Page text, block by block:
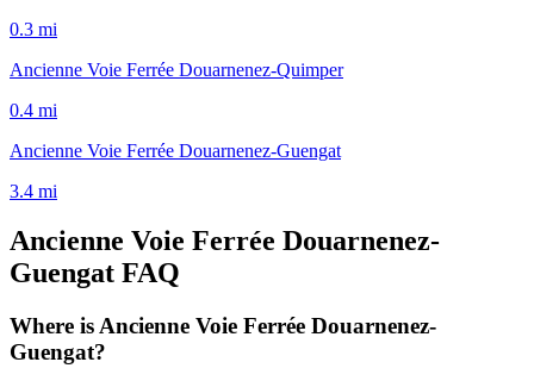
0.3 mi
Ancienne Voie Ferrée Douarnenez-Quimper
0.4 mi
Ancienne Voie Ferrée Douarnenez-Guengat
3.4 mi
Ancienne Voie Ferrée Douarnenez-
Guengat FAQ
Where is Ancienne Voie Ferrée Douarnenez-
Guengat?